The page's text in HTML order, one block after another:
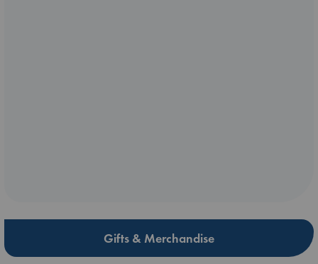
Gifts & Merchandise